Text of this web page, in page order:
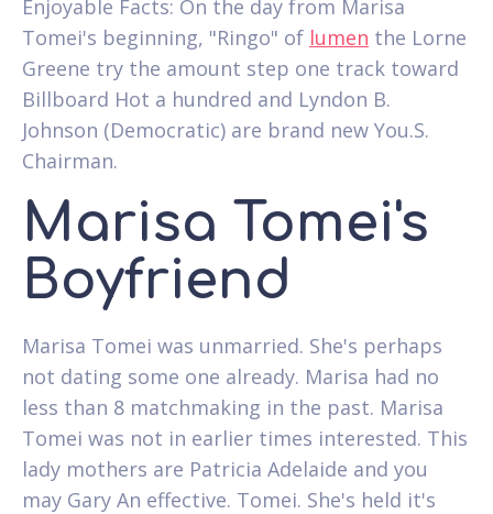
Enjoyable Facts: On the day from Marisa
Tomei's beginning, "Ringo" of lumen the Lorne
Greene try the amount step one track toward
Billboard Hot a hundred and Lyndon B.
Johnson (Democratic) are brand new You.S.
Chairman.
Marisa Tomei's
Boyfriend
Marisa Tomei was unmarried. She's perhaps
not dating some one already. Marisa had no
less than 8 matchmaking in the past. Marisa
Tomei was not in earlier times interested. This
lady mothers are Patricia Adelaide and you
may Gary An effective. Tomei. She's held it's